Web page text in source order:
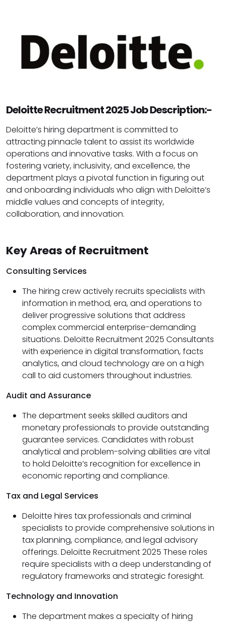
Deloitte Recruitment 2025 Job Description:-
Deloitte’s hiring department is committed to
attracting pinnacle talent to assist its worldwide
operations and innovative tasks. With a focus on
fostering variety, inclusivity, and excellence, the
department plays a pivotal function in figuring out
and onboarding individuals who align with Deloitte’s
middle values and concepts of integrity,
collaboration, and innovation.
Key Areas of Recruitment
Consulting Services
The hiring crew actively recruits specialists with
information in method, era, and operations to
deliver progressive solutions that address
complex commercial enterprise-demanding
situations. Deloitte Recruitment 2025 Consultants
with experience in digital transformation, facts
analytics, and cloud technology are on a high
call to aid customers throughout industries.
Audit and Assurance
The department seeks skilled auditors and
monetary professionals to provide outstanding
guarantee services. Candidates with robust
analytical and problem-solving abilities are vital
to hold Deloitte’s recognition for excellence in
economic reporting and compliance.
Tax and Legal Services
Deloitte hires tax professionals and criminal
specialists to provide comprehensive solutions in
tax planning, compliance, and legal advisory
offerings. Deloitte Recruitment 2025 These roles
require specialists with a deep understanding of
regulatory frameworks and strategic foresight.
Technology and Innovation
The department makes a specialty of hiring